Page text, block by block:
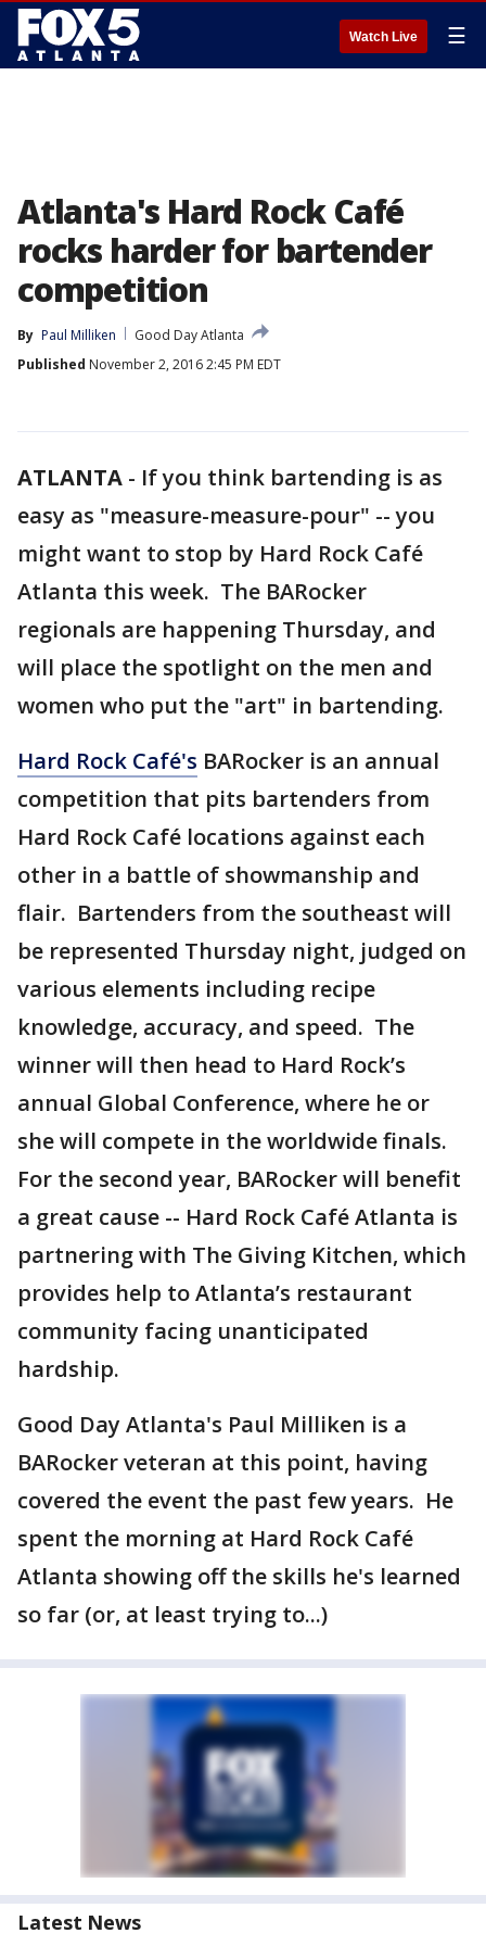
Watch Live ☰
Atlanta's Hard Rock Café
rocks harder for bartender
competition
By Paul Milliken
Good Day Atlanta
Published November 2, 2016 2:45 PM EDT
ATLANTA - If you think bartending is as
easy as "measure-measure-pour" -- you
might want to stop by Hard Rock Café
Atlanta this week. The BARocker
regionals are happening Thursday, and
will place the spotlight on the men and
women who put the "art" in bartending.
Hard Rock Café's BARocker is an annual
competition that pits bartenders from
Hard Rock Café locations against each
other in a battle of showmanship and
flair. Bartenders from the southeast will
be represented Thursday night, judged on
various elements including recipe
knowledge, accuracy, and speed. The
winner will then head to Hard Rock’s
annual Global Conference, where he or
she will compete in the worldwide finals.
For the second year, BARocker will benefit
a great cause -- Hard Rock Café Atlanta is
partnering with The Giving Kitchen, which
provides help to Atlanta’s restaurant
community facing unanticipated
hardship.
Good Day Atlanta's Paul Milliken is a
BARocker veteran at this point, having
covered the event the past few years. He
spent the morning at Hard Rock Café
Atlanta showing off the skills he's learned
so far (or, at least trying to...)
Latest News